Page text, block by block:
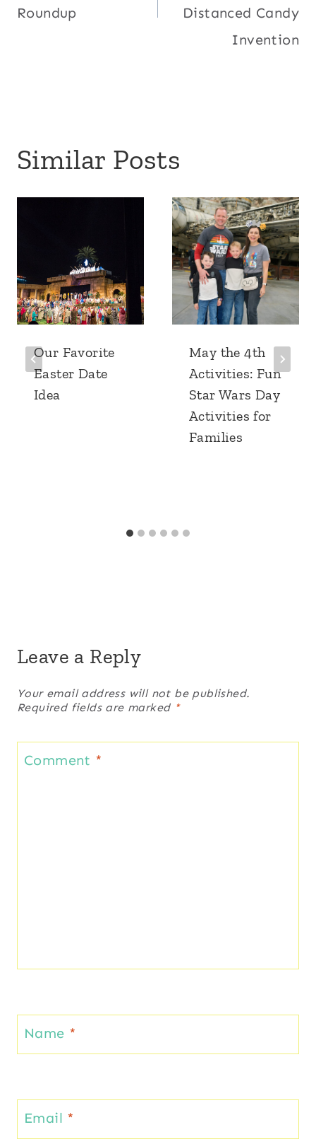
Roundup
Distanced Candy
Invention
Similar Posts
Our Favorite
Easter Date
Idea
May the 4th
Activities: Fun
Star Wars Day
Activities for
Families
Leave a Reply
Your email address will not be published.
Required fields are marked *
Comment *
Name *
Email *